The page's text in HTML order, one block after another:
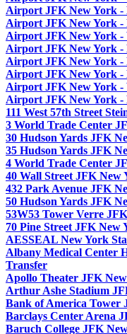
Airport JFK New York -
Airport JFK New York -
Airport JFK New York -
Airport JFK New York -
Airport JFK New York -
Airport JFK New York
Airport JFK New York -
Airport JFK New York -
111 West 57th Street
3 World Trade Center
30 Hudson Yards JFK
35 Hudson Yards JFK
4 World Trade Center
40 Wall Street JFK
432 Park Avenue JFK
50 Hudson Yards JFK
53W53 Tower Verre
70 Pine Street JFK
AESSEAL New York
Albany Medical Center
Transfer
Apollo Theater JFK
Arthur Ashe Stadium
Bank of America
Barclays Center Arena
Baruch College JFK